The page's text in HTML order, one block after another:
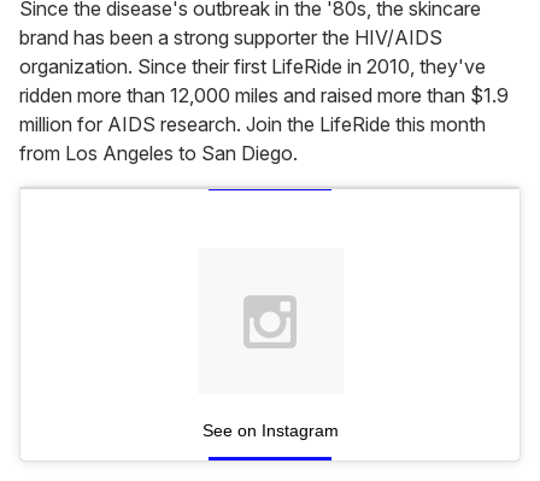
Since the disease's outbreak in the '80s, the skincare
brand has been a strong supporter the HIV/AIDS
organization. Since their first LifeRide in 2010, they've
ridden more than 12,000 miles and raised more than $1.9
million for AIDS research. Join the LifeRide this month
from Los Angeles to San Diego.
See on Instagram